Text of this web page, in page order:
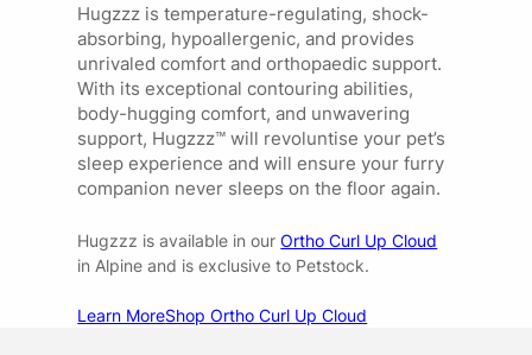
Hugzzz is temperature-regulating, shock-
absorbing, hypoallergenic, and provides
unrivaled comfort and orthopaedic support.
With its exceptional contouring abilities,
body-hugging comfort, and unwavering
support, Hugzzz™ will revoluntise your pet’s
sleep experience and will ensure your furry
companion never sleeps on the floor again.
Hugzzz is available in ourOrtho Curl Up Cloud
in Alpine and is exclusive to Petstock.
Learn MoreShop Ortho Curl Up Cloud